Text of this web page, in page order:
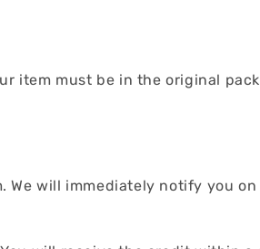
item must be in the original
will immediately notify you